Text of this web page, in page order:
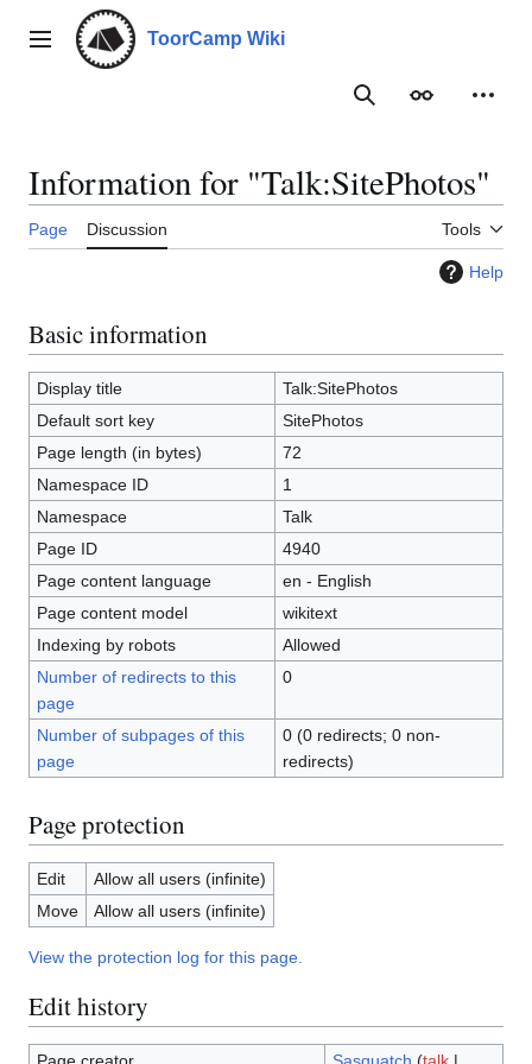
contentMain menu ToorCamp Wiki
SearchAppearance
Information for "Talk:SitePhotos"
Page Discussion Tools
Help
Basic information
Display title
Talk:SitePhotos
Default sort key
SitePhotos
Page length (in bytes)
72
Namespace ID
1
Namespace
Talk
Page ID
4940
Page content language
en - English
Page content model
wikitext
Indexing by robots
Allowed
Number of redirects to this
page
0
Number of subpages of this
page
0 (0 redirects; 0 non-
redirects)
Page protection
Edit
Allow all users (infinite)
Move
Allow all users (infinite)
View the protection log for this page.
Edit history